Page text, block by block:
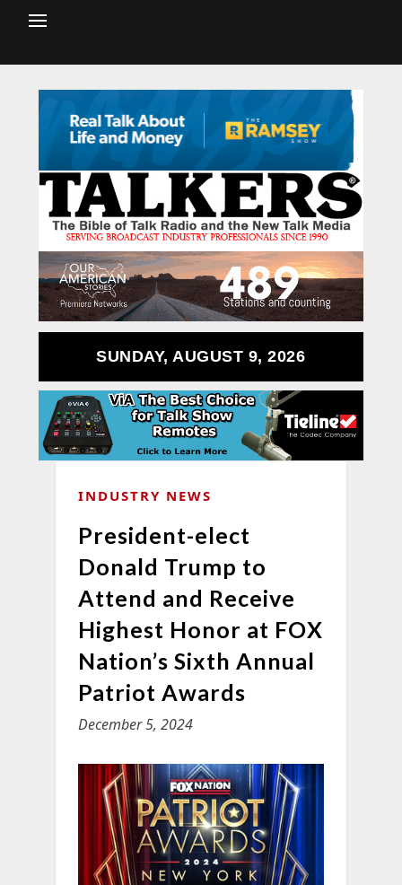
SUNDAY, AUGUST 9, 2026
INDUSTRY NEWS
President-elect
Donald Trump to
Attend and Receive
Highest Honor at FOX
Nation’s Sixth Annual
Patriot Awards
December 5, 2024